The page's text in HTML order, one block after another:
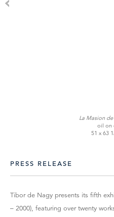
La Masion
oil on
51 x 63
PRESS RELEASE
Tibor de Nagy presents its fifth
– 2000), featuring over twenty